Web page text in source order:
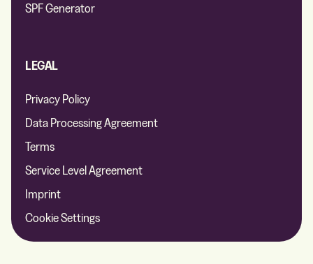
SPF Generator
LEGAL
Privacy Policy
Data Processing Agreement
Terms
Service Level Agreement
Imprint
Cookie Settings